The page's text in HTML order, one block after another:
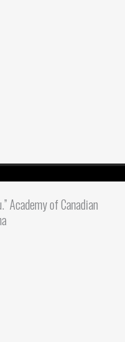
Academy of Canadian